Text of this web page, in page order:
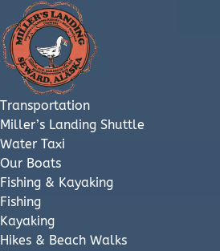
Skip to primary navigation
Skip to content
Skip to footer
Transportation
Open Transportation Menu
Miller’s Landing Shuttle
Water Taxi
Our Boats
Fishing & Kayaking
Open Fishing & Kayaking Menu
Fishing
Kayaking
Hikes & Beach Walks
Open Lodging & Camping Menu
Open Retail & Cafe Menu
Open About & Employment Menu
Open More Menu